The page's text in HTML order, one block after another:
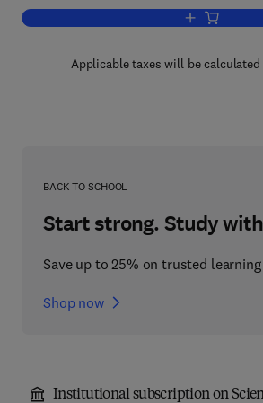
Add to
Applicable taxes will be
BACK TO SCHOOL
Start strong. Study
Save up to 25% on trusted
Shop now
Institutional subscription on